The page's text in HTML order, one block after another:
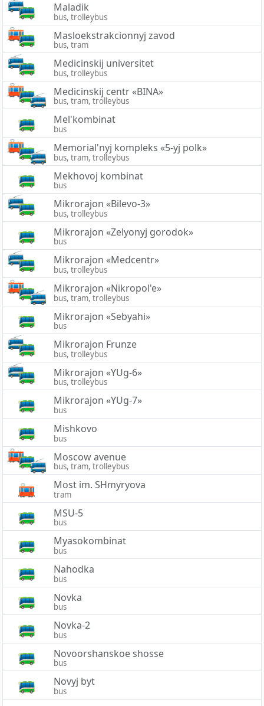
Maladik
bus, trolleybus
Masloekstrakcionnyj zavod
bus, tram
Medicinskij universitet
bus, trolleybus
Medicinskij centr «BINA»
bus, tram, trolleybus
Mel'kombinat
bus
Memorial'nyj kompleks «5-yj polk»
bus, tram, trolleybus
Mekhovoj kombinat
bus
Mikrorajon «Bilevo-3»
bus, trolleybus
Mikrorajon «Zelyonyj gorodok»
bus
Mikrorajon «Medcentr»
bus, trolleybus
Mikrorajon «Nikropol'e»
bus, tram, trolleybus
Mikrorajon «Sebyahi»
bus
Mikrorajon Frunze
bus, trolleybus
Mikrorajon «YUg-6»
bus, trolleybus
Mikrorajon «YUg-7»
bus
Mishkovo
bus
Moscow avenue
bus, tram, trolleybus
Most im. SHmyryova
tram
MSU-5
bus
Myasokombinat
bus
Nahodka
bus
Novka
bus
Novka-2
bus
Novoorshanskoe shosse
bus
Novyj byt
bus